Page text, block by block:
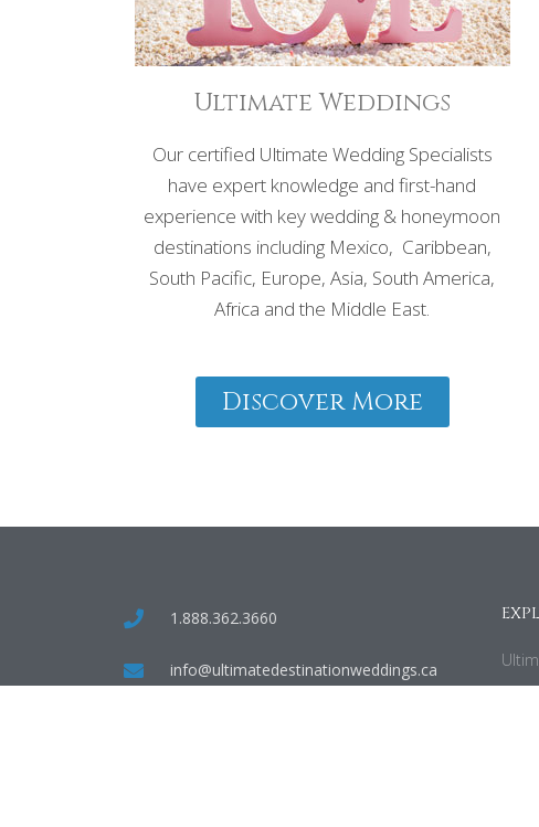
Ultimate Weddings
Our certified Ultimate Wedding Specialists
have expert knowledge and first-hand
experience with key wedding & honeymoon
destinations including Mexico, Caribbean,
South Pacific, Europe, Asia, South America,
Africa and the Middle East.
Discover More
1.888.362.3660
info@ultimatedestinationweddings.ca